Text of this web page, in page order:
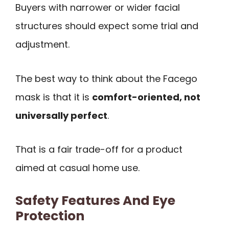
Buyers with narrower or wider facial
structures should expect some trial and
adjustment.
The best way to think about the Facego
mask is that it is comfort-oriented, not
universally perfect.
That is a fair trade-off for a product
aimed at casual home use.
Safety Features And Eye
Protection